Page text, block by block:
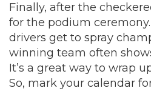
Finally, after the
for the podium
drivers get to spray
winning team often
It’s a great way to wrap
So, mark your calendar